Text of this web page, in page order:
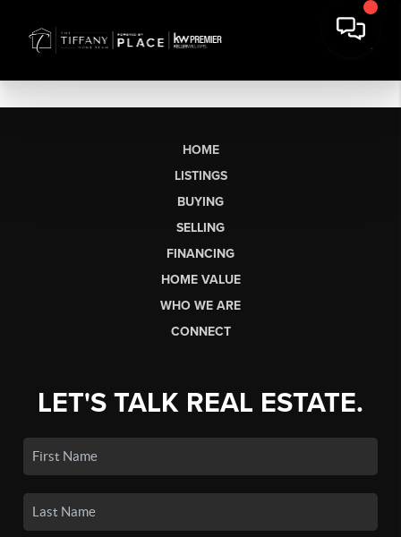
HOME
LISTINGS
BUYING
SELLING
FINANCING
HOME VALUE
WHO WE ARE
CONNECT
LET'S TALK REAL ESTATE.